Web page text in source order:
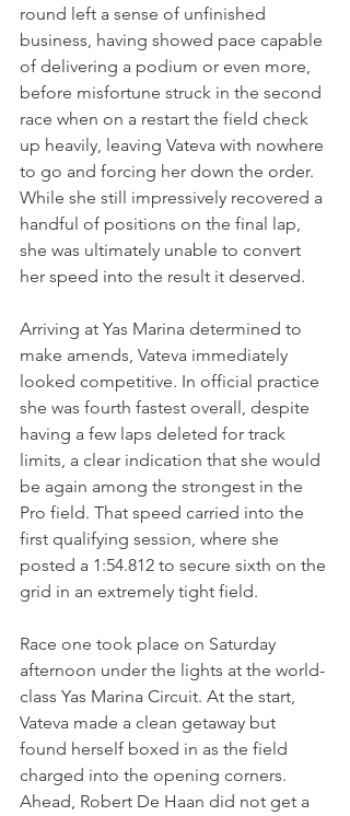
round left a sense of unfinished
business, having showed pace capable
of delivering a podium or even more,
before misfortune struck in the second
race when on a restart the field check
up heavily, leaving Vateva with nowhere
to go and forcing her down the order.
While she still impressively recovered a
handful of positions on the final lap,
she was ultimately unable to convert
her speed into the result it deserved.
Arriving at Yas Marina determined to
make amends, Vateva immediately
looked competitive. In official practice
she was fourth fastest overall, despite
having a few laps deleted for track
limits, a clear indication that she would
be again among the strongest in the
Pro field. That speed carried into the
first qualifying session, where she
posted a 1:54.812 to secure sixth on the
grid in an extremely tight field.
Race one took place on Saturday
afternoon under the lights at the world-
class Yas Marina Circuit. At the start,
Vateva made a clean getaway but
found herself boxed in as the field
charged into the opening corners.
Ahead, Robert De Haan did not get a